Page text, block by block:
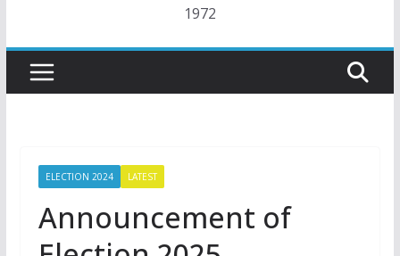
1972
ELECTION 2024 LATEST
Announcement of